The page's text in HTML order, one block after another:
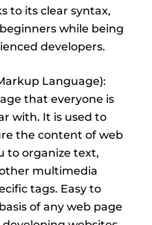
to its clear syntax,
while being
developers.
Language):
that everyone is
with. It is used to
the content of web
to organize text,
multimedia
tags. Easy to
of any web page